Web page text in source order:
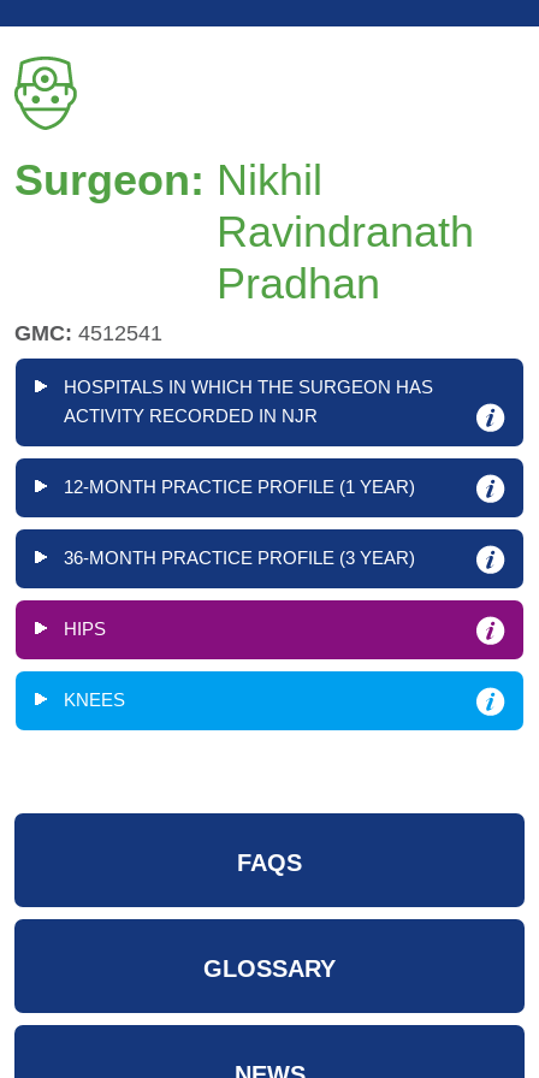
Surgeon: Nikhil
Ravindranath
Pradhan
GMC: 4512541
HOSPITALS IN WHICH THE SURGEON HAS
ACTIVITY RECORDED IN NJR
12-MONTH PRACTICE PROFILE (1 YEAR)
36-MONTH PRACTICE PROFILE (3 YEAR)
HIPS
KNEES
FAQS
GLOSSARY